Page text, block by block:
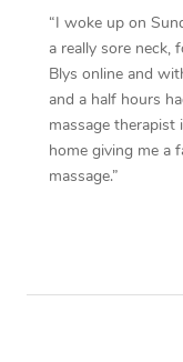
“I woke up on
a really sore neck,
Blys online and
and a half hours
massage therapist
home giving me a
massage.”